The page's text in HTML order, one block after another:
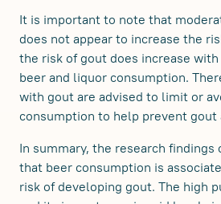
It is important to note that
does not appear to increase the
the risk of gout does increase
beer and liquor consumption.
with gout are advised to limit or
consumption to help prevent gout
In summary, the research
that beer consumption is
risk of developing gout. The high